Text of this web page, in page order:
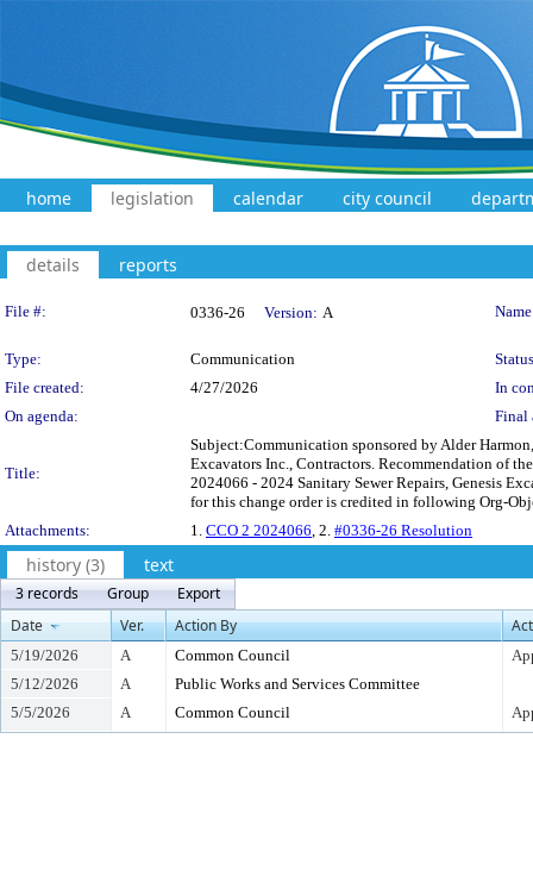
home legislation calendar city council
details reports
Legislation Details
File #: 0336-26 Version: A
Type: Communication
File created:
4/27/2026
In
On agenda:
Final
Title:
Subject:Communication sponsored by Alder
Excavators Inc., Contractors. Recommendation of
2024066 - 2024 Sanitary Sewer Repairs, Genesis
for this change order is credited in following Org-
Attachments:
1. CCO 2 2024066, 2. #0336-26 Resolution
history (3) text
3 records Group
Export
Date
Ver. Action By
5/19/2026 A Common Council
5/12/2026
A
Public Works and Services Committee
5/5/2026
A Common Council